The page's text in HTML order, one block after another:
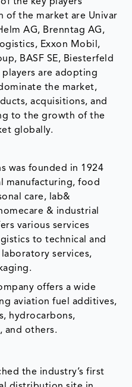
the market are Univar
AG, Brenntag AG,
Exxon Mobil,
BASF SE, Biesterfeld
are adopting
the market,
acquisitions, and
to the growth of the
globally.
was founded in 1924
manufacturing, food
care, lab&
& industrial
various services
to technical and
laboratory services,
offers a wide
aviation fuel additives,
hydrocarbons,
and others.
the industry’s first